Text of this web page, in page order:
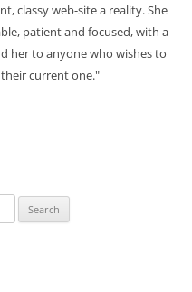
classy web-site a reality. She
patient and focused, with a
her to anyone who wishes to
current one."